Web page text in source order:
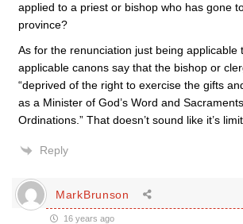
applied to a priest or bishop who has gone
province?
As for the renunciation just being applicable
applicable canons say that the bishop or
“deprived of the right to exercise the gifts
as a Minister of God’s Word and
Ordinations.” That doesn’t sound like it’s
Reply
MarkBrunson
16 years ago